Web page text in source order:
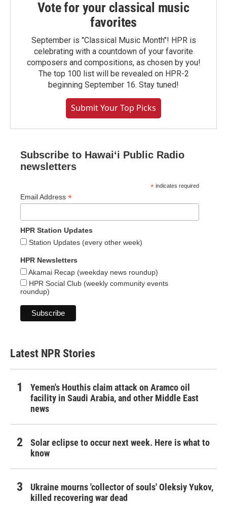
Vote for your classical music
favorites
September is "Classical Music Month"! HPR is
celebrating with a countdown of your favorite
composers and compositions, as chosen by you!
The top 100 list will be revealed on HPR-2
beginning September 16. Stay tuned!
Submit Your Top Picks
Subscribe to Hawaiʻi Public Radio
newsletters
* indicates required
Email Address *
HPR Station Updates
Station Updates (every other week)
HPR Newsletters
Akamai Recap (weekday news roundup)
HPR Social Club (weekly community events
roundup)
Latest NPR Stories
Yemen's Houthis claim attack on Aramco oil
facility in Saudi Arabia, and other Middle East
news
Solar eclipse to occur next week. Here is what to
know
Ukraine mourns 'collector of souls' Oleksiy Yukov,
killed recovering war dead